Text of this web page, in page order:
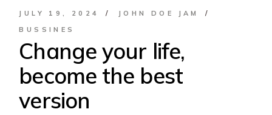
JULY 19, 2024
JOHN DOE JAM
BUSSINES
Change your life,
become the best
version